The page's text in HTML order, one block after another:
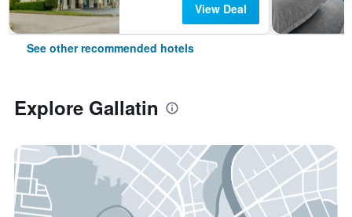
View Deal
See other recommended hotels
Explore Gallatin